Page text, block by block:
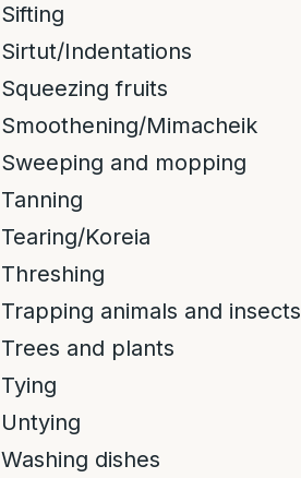
Sifting
Sirtut/Indentations
Squeezing fruits
Smoothening/Mimacheik
Sweeping and mopping
Tanning
Tearing/Koreia
Threshing
Trapping animals and insects
Trees and plants
Tying
Untying
Washing dishes